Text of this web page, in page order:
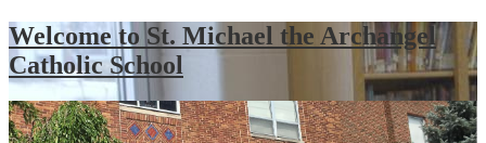
Welcome to St. Michael the Archangel
Catholic School